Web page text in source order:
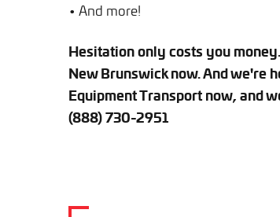
• And more!
Hesitation only costs you
New Brunswick now. And we're
Equipment Transport now, and
(888) 730-2951